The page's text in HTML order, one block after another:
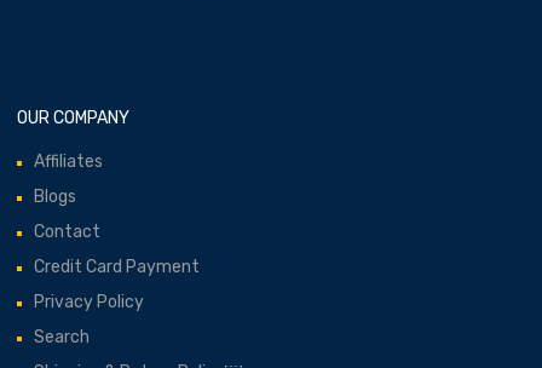
OUR COMPANY
Affiliates
Blogs
Contact
Credit Card Payment
Privacy Policy
Search